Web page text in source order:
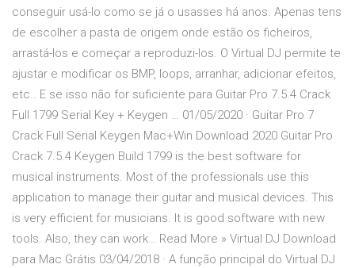
conseguir usá-lo como se já o usasses há anos. Apenas tens
de escolher a pasta de origem onde estão os ficheiros,
arrastá-los e começar a reproduzi-los. O Virtual DJ permite te
ajustar e modificar os BMP, loops, arranhar, adicionar efeitos,
etc.. E se isso não for suficiente para Guitar Pro 7.5.4 Crack
Full 1799 Serial Key + Keygen … 01/05/2020 · Guitar Pro 7
Crack Full Serial Keygen Mac+Win Download 2020 Guitar Pro
Crack 7.5.4 Keygen Build 1799 is the best software for
musical instruments. Most of the professionals use this
application to manage their guitar and musical devices. This
is very efficient for musicians. It is good software with new
tools. Also, they can work… Read More » Virtual DJ Download
para Mac Grátis 03/04/2018 · A função principal do Virtual DJ